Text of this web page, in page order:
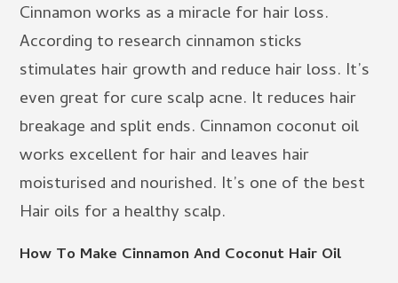
Cinnamon works as a miracle for hair loss.
According to research cinnamon sticks
stimulates hair growth and reduce hair loss. It’s
even great for cure scalp acne. It reduces hair
breakage and split ends. Cinnamon coconut oil
works excellent for hair and leaves hair
moisturised and nourished. It’s one of the best
Hair oils for a healthy scalp.
How To Make Cinnamon And Coconut Hair Oil